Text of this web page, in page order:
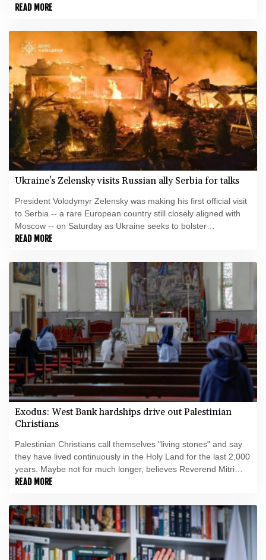
international support in the face of intensifying Russian strikes.
READ MORE
Ukraine's Zelensky visits Russian ally Serbia for talks
President Volodymyr Zelensky was making his first official visit
to Serbia -- a rare European country still closely aligned with
Moscow -- on Saturday as Ukraine seeks to bolster
international support in the face of intensifying Russian strikes.
READ MORE
Exodus: West Bank hardships drive out Palestinian
Christians
Palestinian Christians call themselves "living stones" and say
they have lived continuously in the Holy Land for the last 2,000
years. Maybe not for much longer, believes Reverend Mitri
Raheb.
READ MORE